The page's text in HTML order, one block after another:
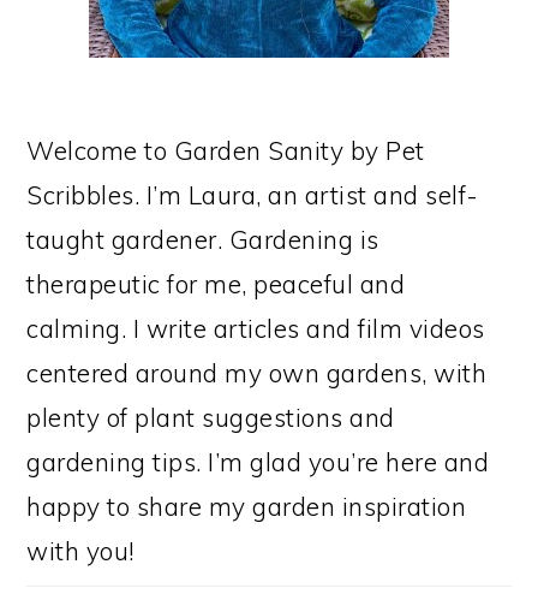
Welcome to Garden Sanity by Pet
Scribbles. I’m Laura, an artist and self-
taught gardener. Gardening is
therapeutic for me, peaceful and
calming. I write articles and film videos
centered around my own gardens, with
plenty of plant suggestions and
gardening tips. I’m glad you’re here and
happy to share my garden inspiration
with you!